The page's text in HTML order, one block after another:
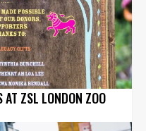
AT ZSL LONDON ZOO